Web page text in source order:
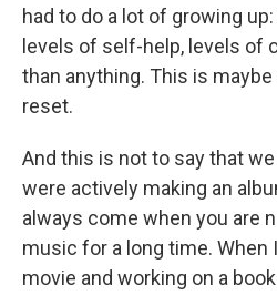
had to do a lot of growing
levels of self-help, levels of
than anything. This is
reset.
And this is not to say that
were actively making an
always come when you are
music for a long time. When
movie and working on a